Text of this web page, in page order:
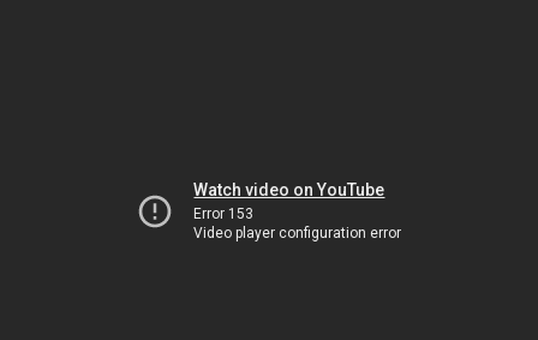
Watch video on YouTube
Error 153
Video player configuration error